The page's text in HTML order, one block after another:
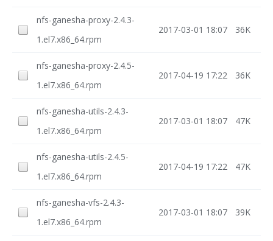
nfs-ganesha-proxy-2.4.3-
1.el7.x86_64.rpm
2017-03-01 18:07 36K
nfs-ganesha-proxy-2.4.5-
1.el7.x86_64.rpm
2017-04-19 17:22 36K
nfs-ganesha-utils-2.4.3-
1.el7.x86_64.rpm
2017-03-01 18:07 47K
nfs-ganesha-utils-2.4.5-
1.el7.x86_64.rpm
2017-04-19 17:22 47K
nfs-ganesha-vfs-2.4.3-
1.el7.x86_64.rpm
2017-03-01 18:07 39K